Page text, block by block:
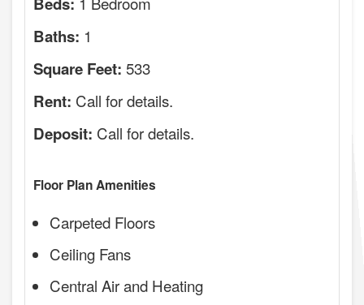
Baths: 1
Square Feet: 533
Rent: Call for details.
Deposit: Call for details.
Floor Plan Amenities
Carpeted Floors
Ceiling Fans
Central Air and Heating